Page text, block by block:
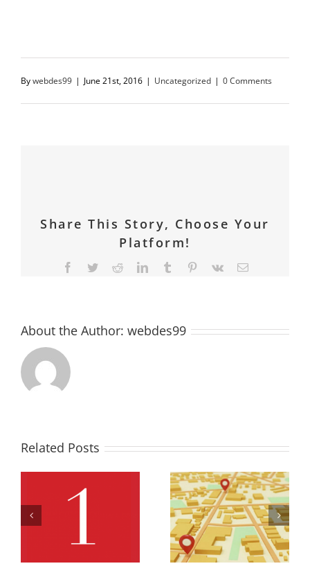
Bywebdes99 | June 21st, 2016 | Uncategorized | 0 Comments
Share This Story, Choose Your
Platform!
Facebook
TwitterRedditLinkedInTumblr Pinterest
Vk Email
About the Author: webdes99
Related Posts
Office
Retail Row
3 Full